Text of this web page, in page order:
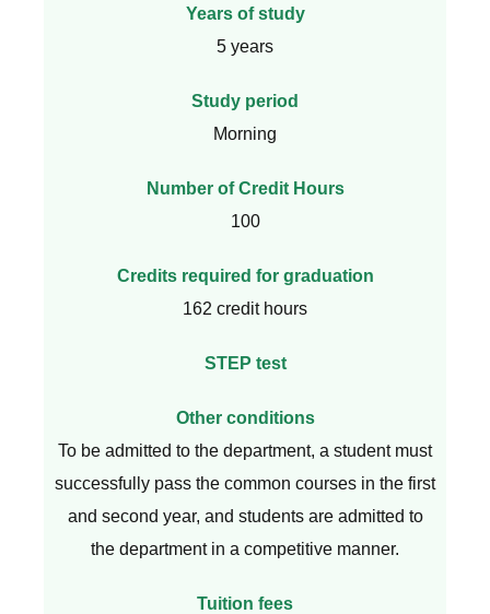
Years of study
5 years
Study period
Morning
Number of Credit Hours
100
Credits required for graduation
162 credit hours
STEP test
Other conditions
To be admitted to the department, a student must
successfully pass the common courses in the first
and second year, and students are admitted to
the department in a competitive manner.
Tuition fees